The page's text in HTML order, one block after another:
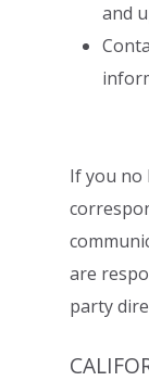
and
If you no
are
party